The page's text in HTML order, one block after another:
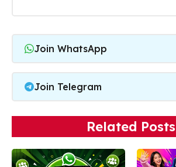
Join WhatsApp
Join Telegram
Related Posts